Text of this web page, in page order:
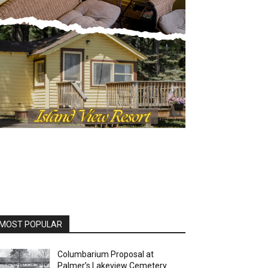
POPULAR
Columbarium Proposal at
Palmer’s Lakeview Cemetery